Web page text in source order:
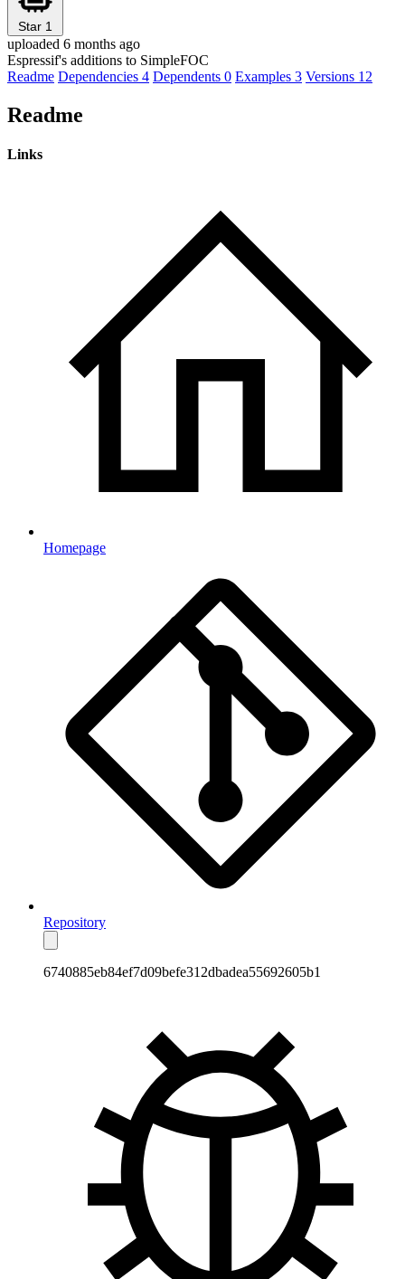
Star 1
uploaded 6 months ago
Espressif's additions to SimpleFOC
Readme Dependencies 4 Dependents 0 Examples 3 Versions 12
Readme
Links
Homepage
Repository
6740885eb84ef7d09befe312dbadea55692605b1